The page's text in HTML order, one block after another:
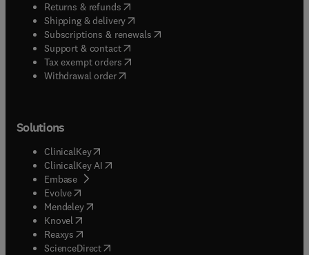
Returns & refunds( opens in new tab/window
Shipping & delivery(opens in new tab/window
Subscriptions & renewals( opens in new tab/window
Support & contact( opens in new tab/window
Tax exempt orders( opens in new tab/window
Withdrawal order
Solutions
ClinicalKey(opens in new tab/window
ClinicalKey AI opens in new tab/window
Embase( opens in new tab/window
Evolve(opens in new tab/window
Mendeley( opens in new tab/window
Knovel (opens in new tab/window
Reaxys (opens in new tab/window
ScienceDirect(opens in new tab/window